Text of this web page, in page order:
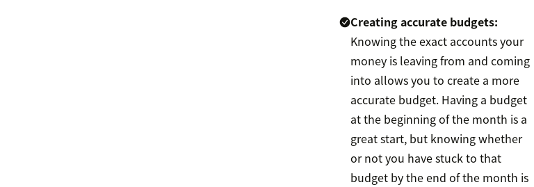
Creating accurate budgets:
Knowing the exact accounts your
money is leaving from and coming
into allows you to create a more
accurate budget. Having a budget
at the beginning of the month is a
great start, but knowing whether
or not you have stuck to that
budget by the end of the month is